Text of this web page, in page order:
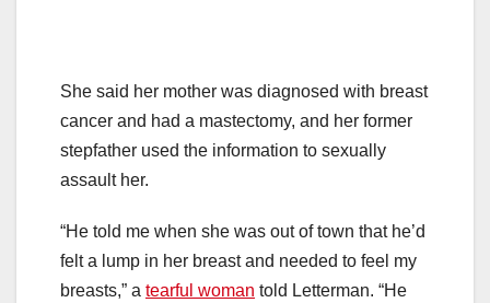
She said her mother was diagnosed with breast
cancer and had a mastectomy, and her former
stepfather used the information to sexually
assault her.
“He told me when she was out of town that he’d
felt a lump in her breast and needed to feel my
breasts,” a tearful woman told Letterman. “He